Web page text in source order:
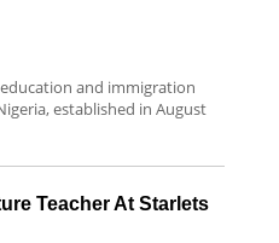
and immigration
established in August
Teacher At Starlets